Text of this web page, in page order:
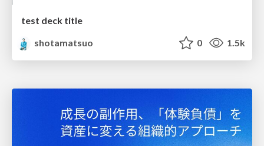
test deck title
shotamatsuo
0 1.5k